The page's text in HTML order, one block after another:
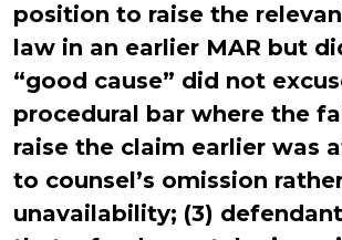
position to raise the
law in an earlier MAR but
“good cause” did not
procedural bar where the
raise the claim earlier was
to counsel’s omission
unavailability; (3)